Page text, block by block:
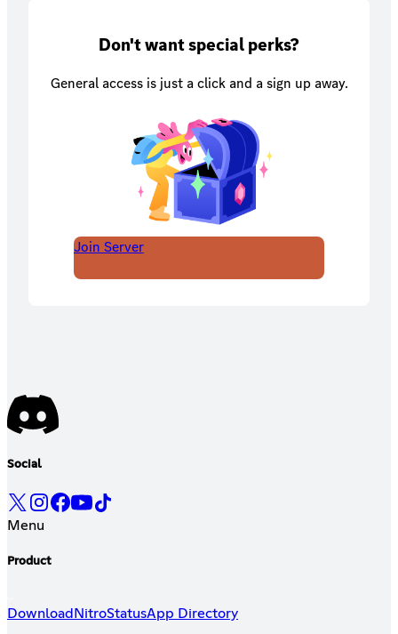
Don't want special perks?
General access is just a click and a sign up away.
Join Server
Social
Menu
Product
Download NitroStatusApp Directory